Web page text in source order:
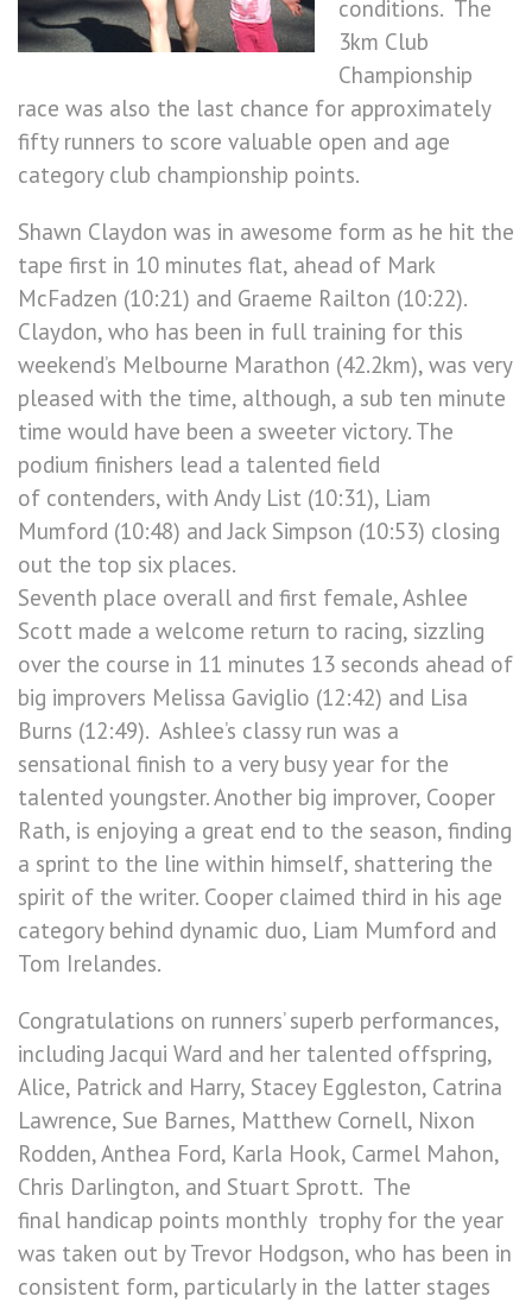
conditions. The
3km Club
Championship
race was also the last chance for approximately
fifty runners to score valuable open and age
category club championship points.
Shawn Claydon was in awesome form as he hit the
tape first in 10 minutes flat, ahead of Mark
McFadzen (10:21) and Graeme Railton (10:22).
Claydon, who has been in full training for this
weekend’s Melbourne Marathon (42.2km), was very
pleased with the time, although, a sub ten minute
time would have been a sweeter victory. The
podium finishers lead a talented field
of contenders, with Andy List (10:31), Liam
Mumford (10:48) and Jack Simpson (10:53) closing
out the top six places.
Seventh place overall and first female, Ashlee
Scott made a welcome return to racing, sizzling
over the course in 11 minutes 13 seconds ahead of
big improvers Melissa Gaviglio (12:42) and Lisa
Burns (12:49). Ashlee’s classy run was a
sensational finish to a very busy year for the
talented youngster. Another big improver, Cooper
Rath, is enjoying a great end to the season, finding
a sprint to the line within himself, shattering the
spirit of the writer. Cooper claimed third in his age
category behind dynamic duo, Liam Mumford and
Tom Irelandes.
Congratulations on runners’ superb performances,
including Jacqui Ward and her talented offspring,
Alice, Patrick and Harry, Stacey Eggleston, Catrina
Lawrence, Sue Barnes, Matthew Cornell, Nixon
Rodden, Anthea Ford, Karla Hook, Carmel Mahon,
Chris Darlington, and Stuart Sprott. The
final handicap points monthly trophy for the year
was taken out by Trevor Hodgson, who has been in
consistent form, particularly in the latter stages